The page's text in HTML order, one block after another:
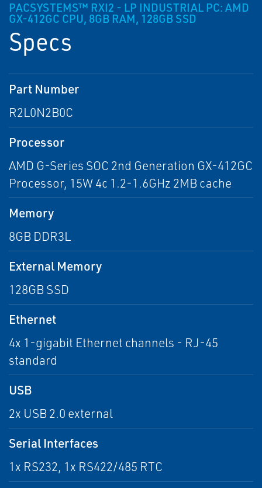
PACSYSTEMS™ RXI2 - LP INDUSTRIAL PC: AMD
GX-412GC CPU, 8GB RAM, 128GB SSD
Specs
Part Number
R2L0N2B0C
Processor
AMD G-Series SOC 2nd Generation GX-412GC
Processor, 15W 4c 1.2-1.6GHz 2MB cache
Memory
8GB DDR3L
External Memory
128GB SSD
Ethernet
4x 1-gigabit Ethernet channels - RJ-45
standard
USB
2x USB 2.0 external
Serial Interfaces
1x RS232, 1x RS422/485 RTC